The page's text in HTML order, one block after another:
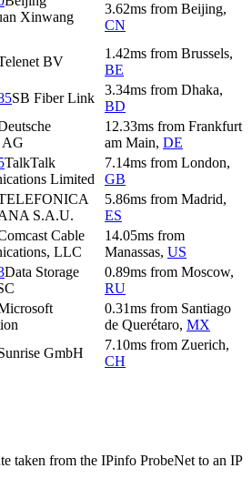
Xinwang
3.62ms from Beijing,
CN
BV
1.42ms from Brussels,
BE
SB Fiber Link
3.34ms from Dhaka,
BD
AG
12.33ms from Frankfurt
am Main, DE
TalkTalk
Limited
7.14ms from London,
GB
S.A.U.
5.86ms from Madrid,
ES
Cable
LLC
14.05ms from
Manassas, US
Data Storage
0.89ms from Moscow,
RU
0.31ms from Santiago
de Querétaro, MX
GmbH
7.10ms from Zuerich,
CH
taken from the IPinfo ProbeNet to an IP